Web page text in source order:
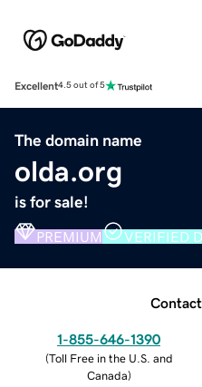
Excellent4.5 out of 5
The domain name
olda.org
is for sale!
PREMIUM VERIFIED
Contact
1-855-646-1390
(Toll Free in the U.S. and
Canada)